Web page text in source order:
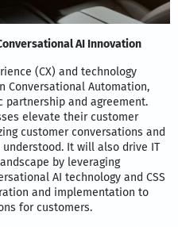
AI Innovation
(CX) and technology
Conversational Automation,
partnership and agreement.
elevate their customer
customer conversations and
It will also drive IT
by leveraging
AI technology and CSS
and implementation to
for customers.